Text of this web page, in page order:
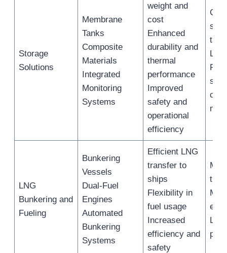
Storage
Solutions
Membrane
Tanks
Composite
Materials
Integrated
Monitoring
Systems
weight and
cost
Enhanced
durability and
thermal
performance
Improved
safety and
operational
efficiency
LNG
Bunkering and
Fueling
Bunkering
Vessels
Dual-Fuel
Engines
Automated
Bunkering
Systems
Efficient LNG
transfer to
ships
Flexibility in
fuel usage
Increased
efficiency and
safety